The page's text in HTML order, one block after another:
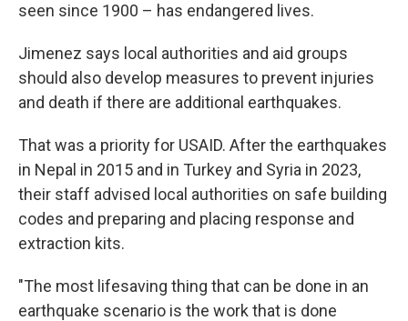
seen since 1900 – has endangered lives.
Jimenez says local authorities and aid groups
should also develop measures to prevent injuries
and death if there are additional earthquakes.
That was a priority for USAID. After the earthquakes
in Nepal in 2015 and in Turkey and Syria in 2023,
their staff advised local authorities on safe building
codes and preparing and placing response and
extraction kits.
"The most lifesaving thing that can be done in an
earthquake scenario is the work that is done